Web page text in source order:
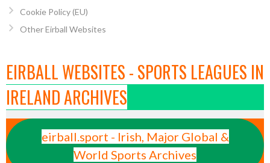
Cookie Policy (EU)
Other Eirball Websites
EIRBALL WEBSITES - SPORTS LEAGUES IN
IRELAND ARCHIVES
eirball.sport - Irish, Major Global &
World Sports Archives